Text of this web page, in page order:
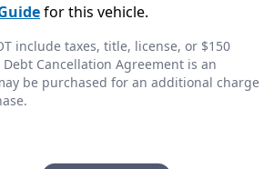
for this vehicle.
include taxes, title, license, or $150
Cancellation Agreement is an
be purchased for an additional charge